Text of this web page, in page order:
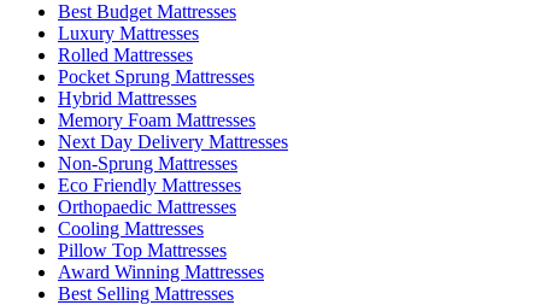
Best Budget Mattresses
Luxury Mattresses
Rolled Mattresses
Pocket Sprung Mattresses
Hybrid Mattresses
Memory Foam Mattresses
Next Day Delivery Mattresses
Non-Sprung Mattresses
Eco Friendly Mattresses
Orthopaedic Mattresses
Cooling Mattresses
Pillow Top Mattresses
Award Winning Mattresses
Best Selling Mattresses